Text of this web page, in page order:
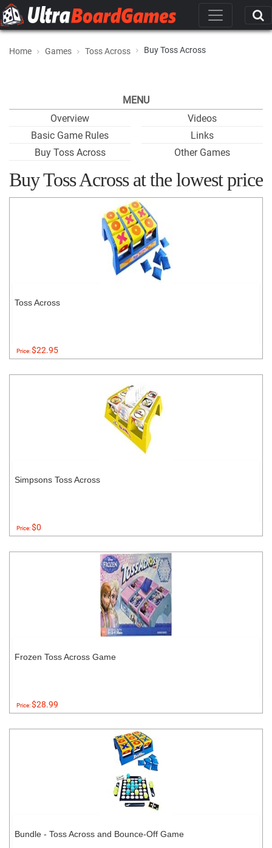
Home Games Toss Across Buy Toss Across
MENU
Overview
Basic Game Rules
Buy Toss Across
Videos
Links
Other Games
Buy Toss Across at the lowest price
Toss Across
Price:$22.95
Simpsons Toss Across
Price:$0
Frozen Toss Across Game
Price:$28.99
Bundle - Toss Across and Bounce-Off Game